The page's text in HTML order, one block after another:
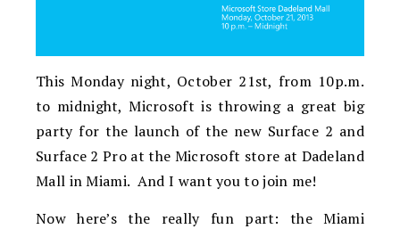
This Monday night, October 21st, from 10p.m.
to midnight, Microsoft is throwing a great big
party for the launch of the new Surface 2 and
Surface 2 Pro at the Microsoft store at Dadeland
Mall in Miami. And I want you to join me!
Now here’s the really fun part: the Miami